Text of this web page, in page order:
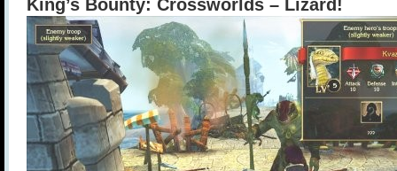
King’s Bounty: Crossworlds – Lizard!